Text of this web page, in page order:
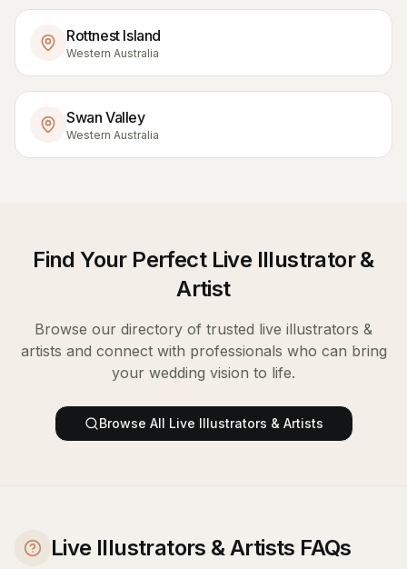
Rottnest Island
Western Australia
Swan Valley
Western Australia
Find Your Perfect Live Illustrator &
Artist
Browse our directory of trusted live illustrators &
artists and connect with professionals who can bring
your wedding vision to life.
Browse All Live Illustrators & Artists
Live Illustrators & Artists FAQs